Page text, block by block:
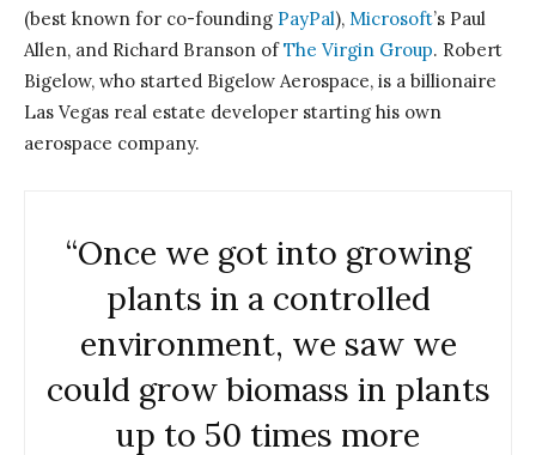
(best known for co-founding PayPal), Microsoft’s Paul
Allen, and Richard Branson ofThe Virgin Group. Robert
Bigelow, who started Bigelow Aerospace, is a billionaire
Las Vegas real estate developer starting his own
aerospace company.
“Once we got into growing
plants in a controlled
environment, we saw we
could grow biomass in plants
up to 50 times more